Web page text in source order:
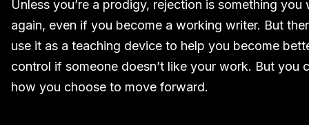
Unless you’re a prodigy, rejection is something
again, even if you become a working writer. But
use it as a teaching device to help you become
control if someone doesn’t like your work. But
how you choose to move forward.